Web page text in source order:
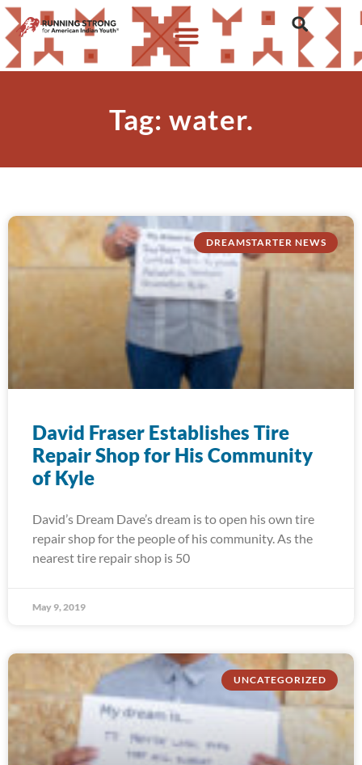
Tag: water.
DREAMSTARTER NEWS
David Fraser Establishes Tire
Repair Shop for His Community
of Kyle
David’s Dream Dave’s dream is to open his own tire
repair shop for the people of his community. As the
nearest tire repair shop is 50
May 9, 2019
UNCATEGORIZED